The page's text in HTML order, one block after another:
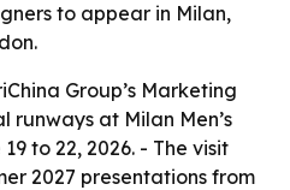
to appear in Milan,
Group’s Marketing
at Milan Men’s
to 22, 2026. - The visit
2027 presentations from